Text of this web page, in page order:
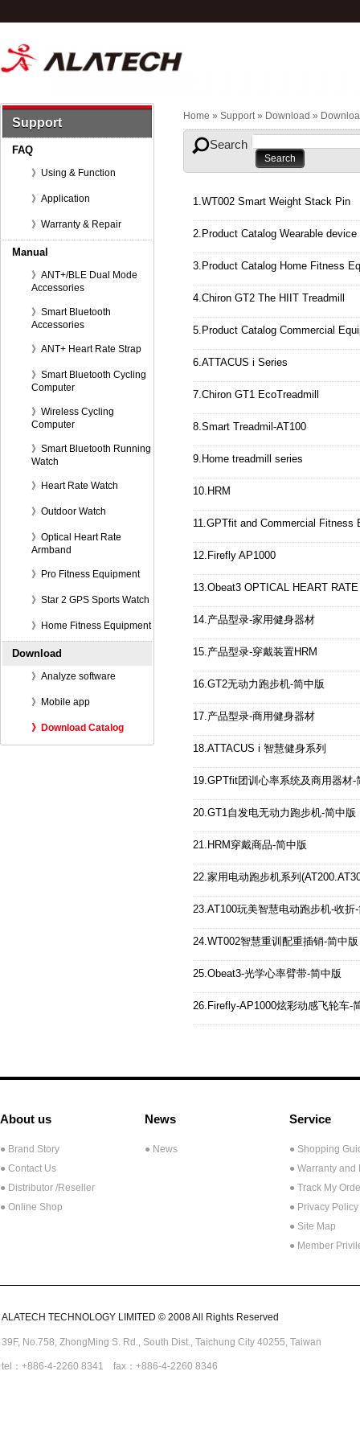
Support
FAQ
》Using & Function
》Application
》Warranty & Repair
Manual
》ANT+/BLE Dual Mode
Accessories
》Smart Bluetooth
Accessories
》ANT+ Heart Rate Strap
》Smart Bluetooth Cycling
Computer
》Wireless Cycling
Computer
》Smart Bluetooth Running
Watch
》Heart Rate Watch
》Outdoor Watch
》Optical Heart Rate
Armband
》Pro Fitness Equipment
》Star 2 GPS Sports Watch
》Home Fitness Equipment
Download
》Analyze software
》Mobile app
》Download Catalog
Home » Support » Download »
Search
1.WT002 Smart Weight Stack Pin
2.Product Catalog Wearable device
3.Product Catalog Home Fitness
4.Chiron GT2 The HIIT Treadmill
5.Product Catalog Commercial
6.ATTACUS i Series
7.Chiron GT1 EcoTreadmill
8.Smart Treadmil-AT100
9.Home treadmill series
10.HRM
11.GPTfit and Commercial Fitness
12.Firefly AP1000
13.Obeat3 OPTICAL HEART
14.产品型录-家用健身器材
15.产品型录-穿戴装置HRM
16.GT2无动力跑步机-简中版
17.产品型录-商用健身器材
18.ATTACUS i 智慧健身系列
19.GPTfit团训心率系统及商用器材-
20.GT1自发电无动力跑步机-简中版
21.HRM穿戴商品-简中版
22.家用电动跑步机系列
23.AT100玩美智慧电动跑步机-收折
24.WT002智慧重训配重插销-简中版
25.Obeat3-光学心率臂带-简中版
26.Firefly-AP1000炫彩动感飞轮车-
About us
● Brand Story
● Contact Us
● Distributor /Reseller
● Online Shop
News
● News
Service
● Shopping
● Warranty and
● Track My
● Privacy Policy
● Site Map
● Member
ALATECH TECHNOLOGY LIMITED © 2008 All Rights Reserved
39F, No.758, ZhongMing S. Rd., South Dist., Taichung City 40255, Taiwan
tel：+886-4-2260 8341 fax：+886-4-2260 8346